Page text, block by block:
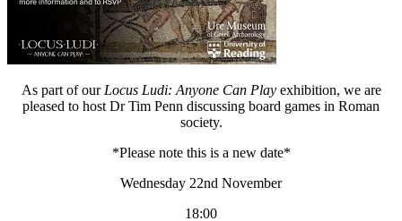
As part of ourLocus Ludi: Anyone Can Playexhibition, we are
pleased to host Dr Tim Penn discussing board games in Roman
society.
*Please note this is a new date*
Wednesday 22nd November
18:00